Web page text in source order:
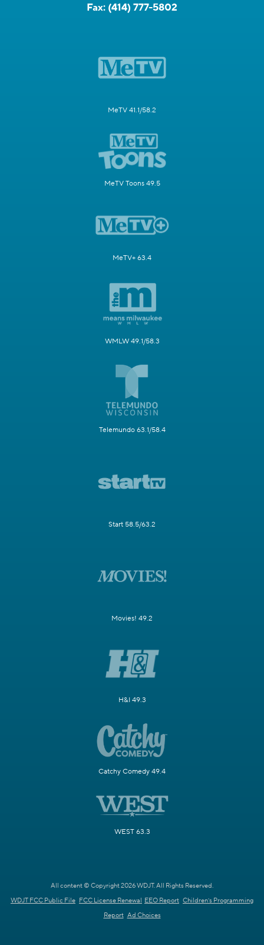
Fax: (414) 777-5802
MeTV 41.1/58.2
MeTV Toons 49.5
MeTV+ 63.4
WMLW 49.1/58.3
Telemundo 63.1/58.4
Start 58.5/63.2
Movies! 49.2
H&I 49.3
Catchy Comedy 49.4
WEST 63.3
All content © Copyright 2026 WDJT. All Rights Reserved.
WDJT FCC Public File FCC License Renewal EEO Report Children's Programming
Report Ad Choices